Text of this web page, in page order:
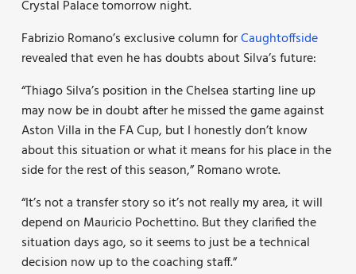
Crystal Palace tomorrow night.
Fabrizio Romano’s exclusive column forCaughtoffside
revealed that even he has doubts about Silva’s future:
“Thiago Silva’s position in the Chelsea starting line up
may now be in doubt after he missed the game against
Aston Villa in the FA Cup, but I honestly don’t know
about this situation or what it means for his place in the
side for the rest of this season,” Romano wrote.
“It’s not a transfer story so it’s not really my area, it will
depend on Mauricio Pochettino. But they clarified the
situation days ago, so it seems to just be a technical
decision now up to the coaching staff.”